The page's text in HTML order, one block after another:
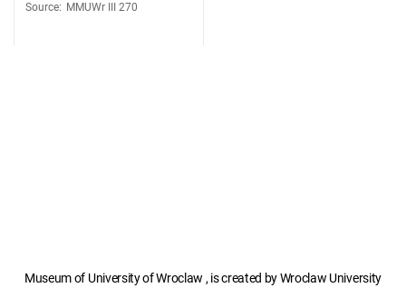
Source: MMUWr III 270
Museum of University of Wroclaw , is created by Wroclaw University